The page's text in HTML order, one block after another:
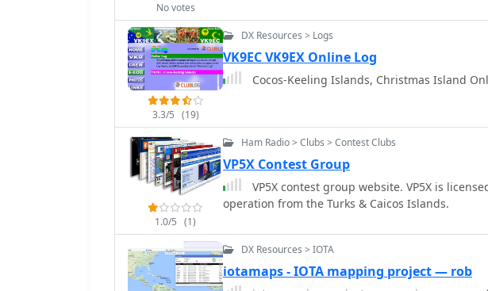
No votes
3.3/5 (19)
DX Resources > Logs
VK9EC VK9EX Online Log
Cocos-Keeling Islands, Christmas Island
1.0/5 (1)
Ham Radio > Clubs > Contest Clubs
VP5X Contest Group
VP5X contest group website. VP5X is
operation from the Turks & Caicos Islands.
DX Resources > IOTA
iotamaps - IOTA mapping project — rob